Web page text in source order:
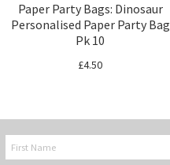
Paper Party Bags: Dinosaur
Personalised Paper Party Bag
Pk 10
£4.50